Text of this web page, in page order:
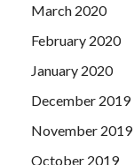
March 2020
February 2020
January 2020
December 2019
November 2019
October 2019